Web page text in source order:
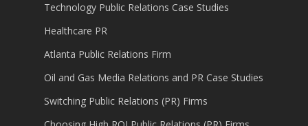
Technology Public Relations Case Studies
Healthcare PR
Atlanta Public Relations Firm
Oil and Gas Media Relations and PR Case Studies
Switching Public Relations (PR) Firms